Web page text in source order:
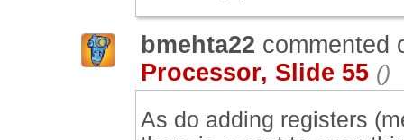
bmehta22 commented
Processor, Slide 55 ()
As do adding registers